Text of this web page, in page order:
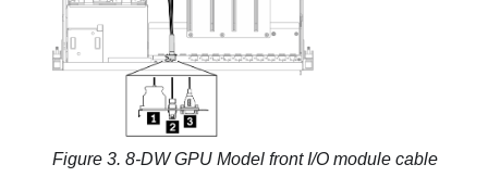
Figure 3. 8-DW GPU Model front I/O module cable